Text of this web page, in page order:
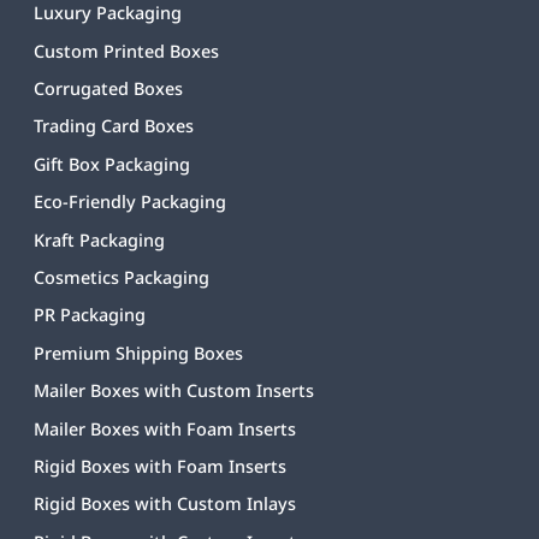
Luxury Packaging
Custom Printed Boxes
Corrugated Boxes
Trading Card Boxes
Gift Box Packaging
Eco-Friendly Packaging
Kraft Packaging
Cosmetics Packaging
PR Packaging
Premium Shipping Boxes
Mailer Boxes with Custom Inserts
Mailer Boxes with Foam Inserts
Rigid Boxes with Foam Inserts
Rigid Boxes with Custom Inlays